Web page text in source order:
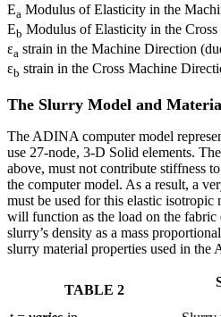
Ea Modulus of Elasticity in the
Eb Modulus of Elasticity in the
εa strain in the Machine Direction
εb strain in the Cross Machine
The Slurry Model and
The ADINA computer model
use 27-node, 3-D Solid elements.
above, must not contribute stiffness
the computer model. As a result, a
must be used for this elastic isotropic
will function as the load on the fabric
slurry’s density as a mass
slurry material properties used in the
TABLE 2